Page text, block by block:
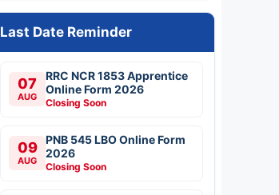
Last Date Reminder
07
AUG
RRC NCR 1853 Apprentice
Online Form 2026
Closing Soon
09
AUG
PNB 545 LBO Online Form
2026
Closing Soon